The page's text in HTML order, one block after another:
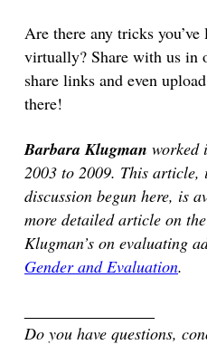
Are there any tricks
virtually? Share with us in
share links and even
there!
Barbara Klugman worked
2003 to 2009. This article,
discussion begun here, is
more detailed article on
Klugman’s on evaluating
Gender and Evaluation.
Do you have questions,